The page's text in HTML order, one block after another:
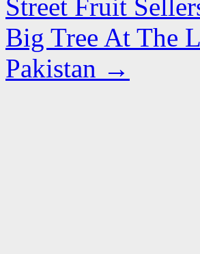
Street Fruit
Big Tree At The
Pakistan →